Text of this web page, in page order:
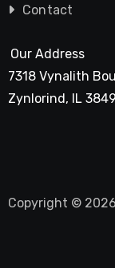
Contact
Our Address
7318 Vynalith
Zynlorind, IL
Copyright ©